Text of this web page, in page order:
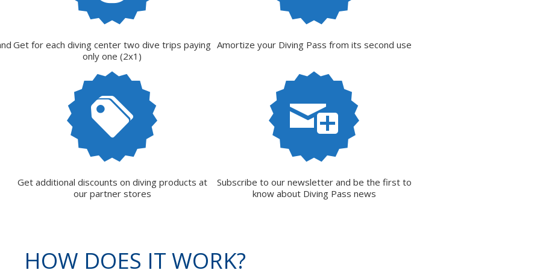
Get for each diving center two dive trips paying
only one (2x1)
Amortize your Diving Pass from its second use
Get additional discounts on diving products at
our partner stores
Subscribe to our newsletter and be the first to
know about Diving Pass news
HOW DOES IT WORK?